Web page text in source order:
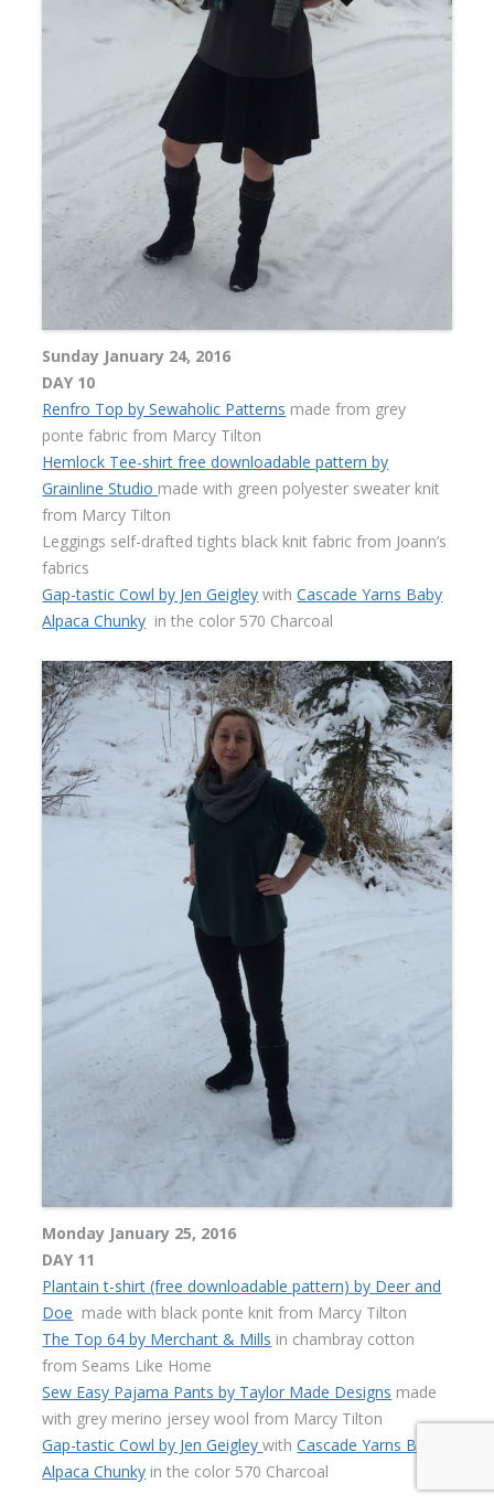
Sunday January 24, 2016
DAY 10
Renfro Top by Sewaholic Patterns made from grey
ponte fabric from Marcy Tilton
Hemlock Tee-shirt free downloadable pattern by
Grainline Studio made with green polyester sweater knit
from Marcy Tilton
Leggings self-drafted tights black knit fabric from Joann’s
fabrics
Gap-tastic Cowl by Jen Geigley withCascade Yarns Baby
Alpaca Chunky in the color 570 Charcoal
Monday January 25, 2016
DAY 11
Plantain t-shirt (free downloadable pattern) by Deer and
Doe made with black ponte knit from Marcy Tilton
The Top 64 by Merchant & Mills in chambray cotton
from Seams Like Home
Sew Easy Pajama Pants by Taylor Made Designs made
with grey merino jersey wool from Marcy Tilton
Gap-tastic Cowl by Jen GeigleywithCascade Yarns Baby
Alpaca Chunky in the color 570 Charcoal